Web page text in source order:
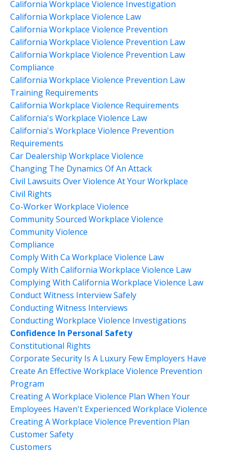
California Workplace Violence Investigation
California Workplace Violence Law
California Workplace Violence Prevention
California Workplace Violence Prevention Law
California Workplace Violence Prevention Law
Compliance
California Workplace Violence Prevention Law
Training Requirements
California Workplace Violence Requirements
California's Workplace Violence Law
California's Workplace Violence Prevention
Requirements
Car Dealership Workplace Violence
Changing The Dynamics Of An Attack
Civil Lawsuits Over Violence At Your Workplace
Civil Rights
Co-Worker Workplace Violence
Community Sourced Workplace Violence
Community Violence
Compliance
Comply With Ca Workplace Violence Law
Comply With California Workplace Violence Law
Complying With California Workplace Violence Law
Conduct Witness Interview Safely
Conducting Witness Interviews
Conducting Workplace Violence Investigations
Confidence In Personal Safety
Constitutional Rights
Corporate Security Is A Luxury Few Employers Have
Create An Effective Workplace Violence Prevention
Program
Creating A Workplace Violence Plan When Your
Employees Haven't Experienced Workplace Violence
Creating A Workplace Violence Prevention Plan
Customer Safety
Customers